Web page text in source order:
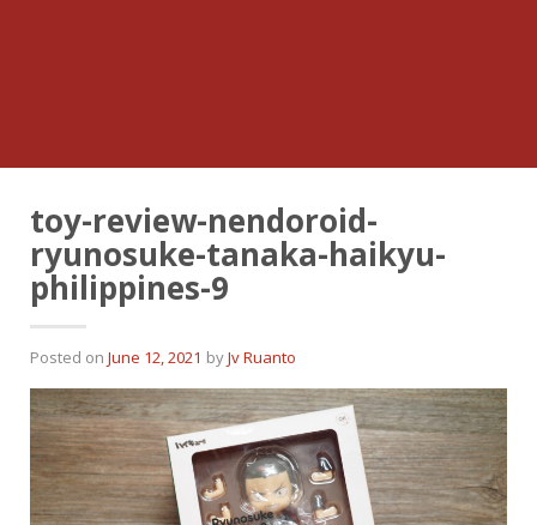
toy-review-nendoroid-
ryunosuke-tanaka-haikyu-
philippines-9
Posted on June 12, 2021 byJv Ruanto